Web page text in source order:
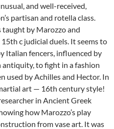
and well-received,
partisan and rotella class.
by Marozzo and
c judicial duels. It seems to
Italian fencers, influenced by
to fight in a fashion
used by Achilles and Hector. In
art — 16th century style!
in Ancient Greek
how Marozzo’s play
from vase art. It was